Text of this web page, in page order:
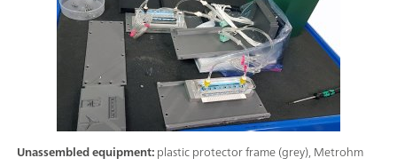
Unassembled equipment:plastic protector frame (grey), Metrohm